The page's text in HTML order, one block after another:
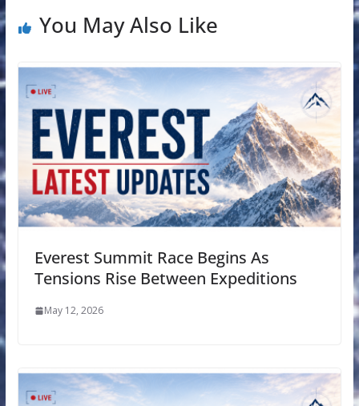
You May Also Like
Everest Summit Race Begins As
Tensions Rise Between Expeditions
May 12, 2026